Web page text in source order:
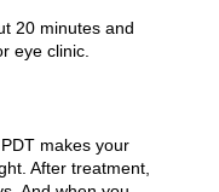
20 minutes and
eye clinic.
makes your
After treatment,